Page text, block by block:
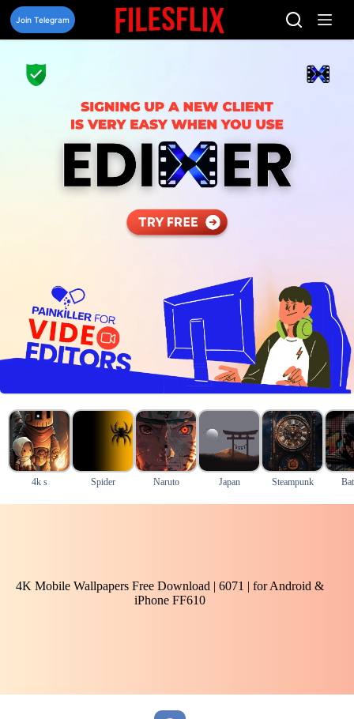
Skip
content
Join Telegram
4k s Spider Naruto Japan Steampunk
4K Mobile Wallpapers Free Download | 6071 | for Android &
iPhone FF610